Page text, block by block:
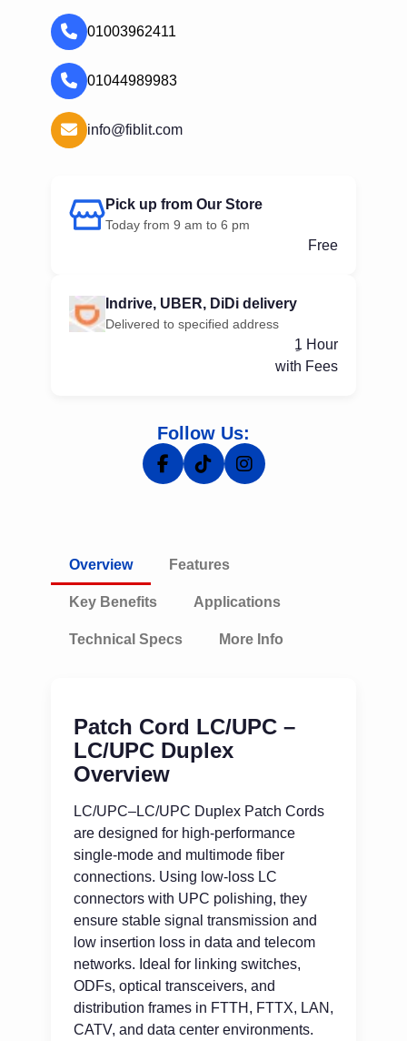
01003962411
01044989983
info@fiblit.com
Pick up from Our Store
Today from 9 am to 6 pm
Free
Indrive, UBER, DiDi delivery
Delivered to specified address
ِ1 Hour
with Fees
Follow Us:
Overview Features
Key Benefits Applications
Technical Specs More Info
Patch Cord LC/UPC –
LC/UPC Duplex
Overview
LC/UPC–LC/UPC Duplex Patch Cords
are designed for high-performance
single-mode and multimode fiber
connections. Using low-loss LC
connectors with UPC polishing, they
ensure stable signal transmission and
low insertion loss in data and telecom
networks. Ideal for linking switches,
ODFs, optical transceivers, and
distribution frames in FTTH, FTTX, LAN,
CATV, and data center environments.